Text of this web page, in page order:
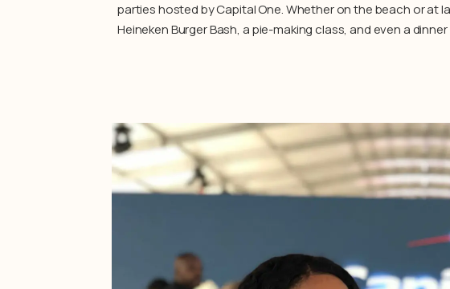
parties hosted by Capital One. Whether on the beach or
Heineken Burger Bash, a pie-making class, and even a